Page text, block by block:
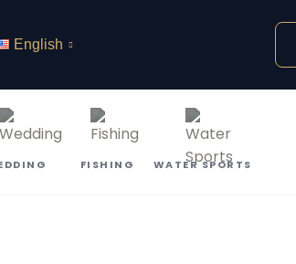
English
FISHING WATER SPORTS